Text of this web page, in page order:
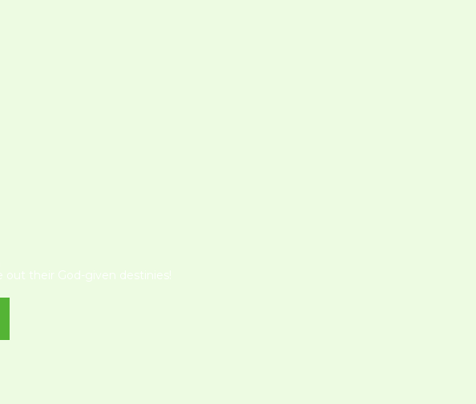
out their God-given destinies!